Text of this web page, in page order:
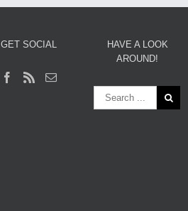
GET SOCIAL
HAVE A LOOK
AROUND!